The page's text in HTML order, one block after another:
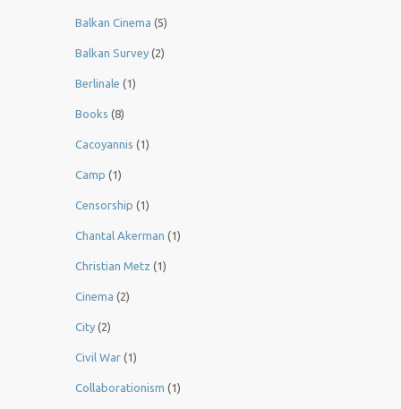
Balkan Cinema (5)
Balkan Survey (2)
Berlinale (1)
Books (8)
Cacoyannis (1)
Camp (1)
Censorship (1)
Chantal Akerman (1)
Christian Metz (1)
Cinema (2)
City (2)
Civil War (1)
Collaborationism (1)